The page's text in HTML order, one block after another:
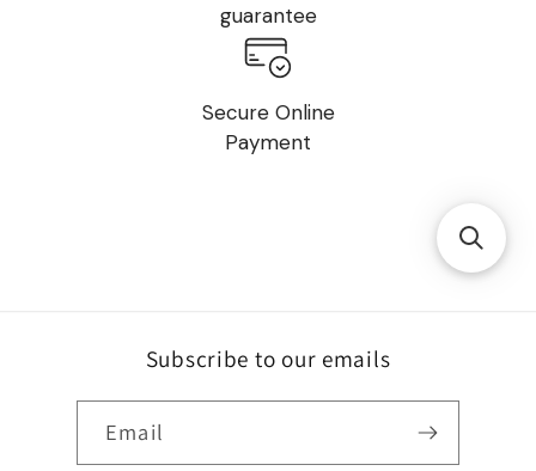
Secure Online
Payment
guarantee
Subscribe to our emails
Email